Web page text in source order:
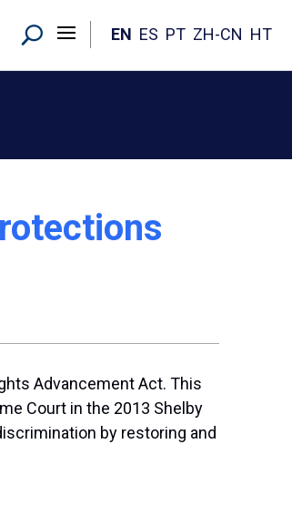
EN ES PT ZH-CN HT
Advancement Act. This
Court in the 2013 Shelby
by restoring and